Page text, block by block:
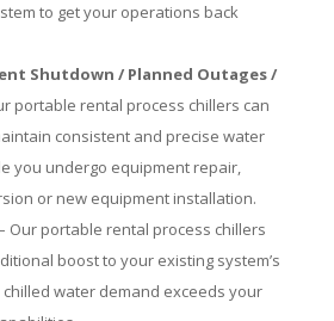
to get your operations back
Shutdown / Planned Outages /
portable rental process chillers can
consistent and precise water
you undergo equipment repair,
or new equipment installation.
Our portable rental process chillers
boost to your existing system’s
water demand exceeds your